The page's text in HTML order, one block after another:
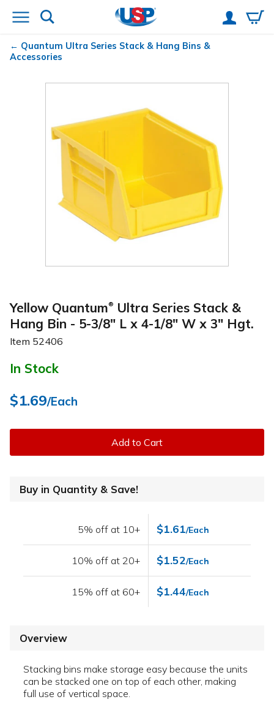
Quantum Ultra Series Stack & Hang Bins &
Accessories
Yellow Quantum®
Ultra Series Stack &
Hang Bin - 5-3/8" L x 4-1/8" W x 3" Hgt.
Item 52406
In Stock
$1.69/Each
Add to Cart
Buy in Quantity & Save!
5% off at 10+ $1.61/Each
10% off at 20+ $1.52/Each
15% off at 60+ $1.44/Each
Overview
Stacking bins make storage easy because the units
can be stacked one on top of each other, making
full use of vertical space.